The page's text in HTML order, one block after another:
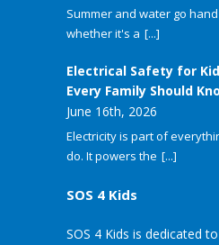
Summer and water go
whether it's a [...]
Electrical Safety for
Every Family Should
June 16th, 2026
Electricity is part of
do. It powers the [...]
SOS 4 Kids
SOS 4 Kids is dedicated